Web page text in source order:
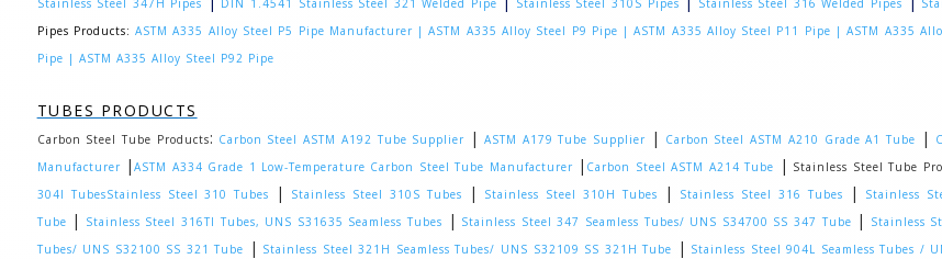
Pipes Products:ASTM A335 Alloy Steel P5 Pipe Manufacturer |ASTM A335 Alloy Steel P9 Pipe |ASTM A335 Alloy Steel P11 Pipe |ASTM A335
Pipe | ASTM A335 Alloy Steel P92 Pipe
TUBES PRODUCTS
Carbon Steel Tube Products: Carbon Steel ASTM A192 Tube Supplier | ASTM A179 Tube Supplier | Carbon Steel ASTM A210 Grade A1 Tube |
Manufacturer |ASTM A334 Grade 1 Low-Temperature Carbon Steel Tube Manufacturer | Carbon Steel ASTM A214 Tube | Stainless Steel Tube
304l TubesStainless Steel 310 Tubes | Stainless Steel 310S Tubes | Stainless Steel 310H Tubes | Stainless Steel 316 Tubes | Stainless
Tube | Stainless Steel 316TI Tubes, UNS S31635 Seamless Tubes | Stainless Steel 347 Seamless Tubes/ UNS S34700 SS 347 Tube | Stainless
Tubes/ UNS S32100 SS 321 Tube
| Stainless Steel 321H Seamless Tubes/ UNS S32109 SS 321H Tube | Stainless Steel 904L Seamless Tubes /